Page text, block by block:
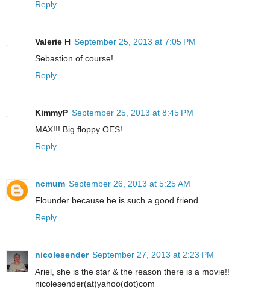
Reply
Valerie H September 25, 2013 at 7:05 PM
Sebastion of course!
Reply
KimmyP September 25, 2013 at 8:45 PM
MAX!!! Big floppy OES!
Reply
ncmum September 26, 2013 at 5:25 AM
Flounder because he is such a good friend.
Reply
nicolesender September 27, 2013 at 2:23 PM
Ariel, she is the star & the reason there is a movie!!
nicolesender(at)yahoo(dot)com